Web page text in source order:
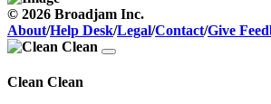
© 2026 Broadjam Inc.
About/Help Desk/Legal/Contact/Give
Clean Clean